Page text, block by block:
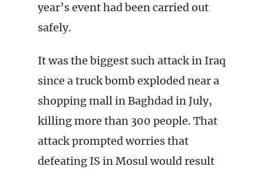
year’s event had been carried out
safely.
It was the biggest such attack in Iraq
since a truck bomb exploded near a
shopping mall in Baghdad in July,
killing more than 300 people. That
attack prompted worries that
defeating IS in Mosul would result